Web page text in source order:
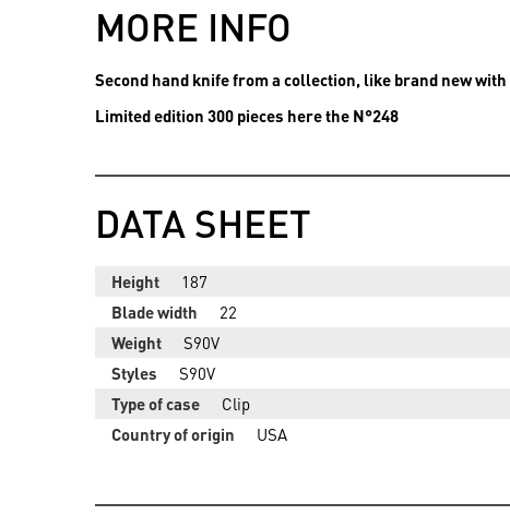
MORE INFO
Second hand knife from a collection, like brand new
Limited edition 300 pieces here the N°248
DATA SHEET
Height 187
Blade width
22
Weight
S90V
Styles
S90V
Type of case
Clip
Country of origin
USA